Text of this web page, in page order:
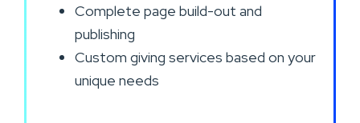
Complete page build-out and
publishing
Custom giving services based on your
unique needs